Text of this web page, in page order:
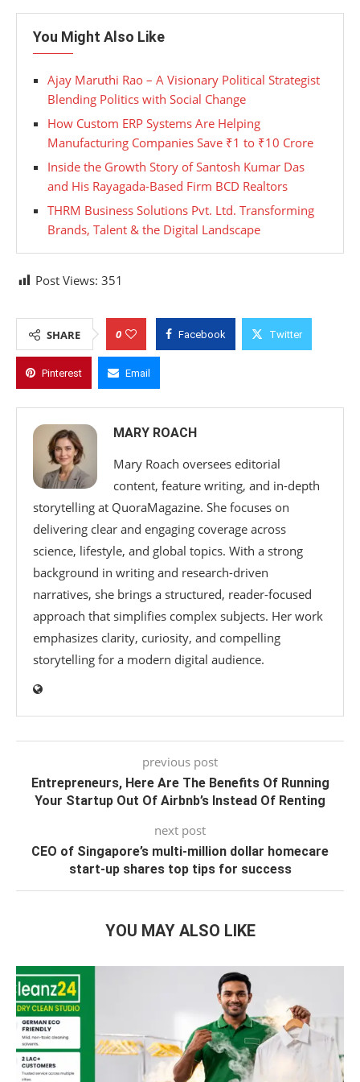
You Might Also Like
Ajay Maruthi Rao – A Visionary Political Strategist
Blending Politics with Social Change
How Custom ERP Systems Are Helping
Manufacturing Companies Save ₹1 to ₹10 Crore
Inside the Growth Story of Santosh Kumar Das
and His Rayagada-Based Firm BCD Realtors
THRM Business Solutions Pvt. Ltd. Transforming
Brands, Talent & the Digital Landscape
Post Views: 351
SHARE 0 Facebook Twitter
Pinterest Email
MARY ROACH
Mary Roach oversees editorial
content, feature writing, and in-depth
storytelling at QuoraMagazine. She focuses on
delivering clear and engaging coverage across
science, lifestyle, and global topics. With a strong
background in writing and research-driven
narratives, she brings a structured, reader-focused
approach that simplifies complex subjects. Her work
emphasizes clarity, curiosity, and compelling
storytelling for a modern digital audience.
previous post
Entrepreneurs, Here Are The Benefits Of Running
Your Startup Out Of Airbnb’s Instead Of Renting
next post
CEO of Singapore’s multi-million dollar homecare
start-up shares top tips for success
YOU MAY ALSO LIKE